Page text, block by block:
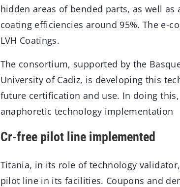
hidden areas of bended parts, as well
coating efficiencies around 95%. The e-
LVH Coatings.
The consortium, supported by the
University of Cadiz, is developing this
future certification and use. In doing
anaphoretic technology implementation
Cr-free pilot line implemented
Titania, in its role of technology
pilot line in its facilities. Coupons and